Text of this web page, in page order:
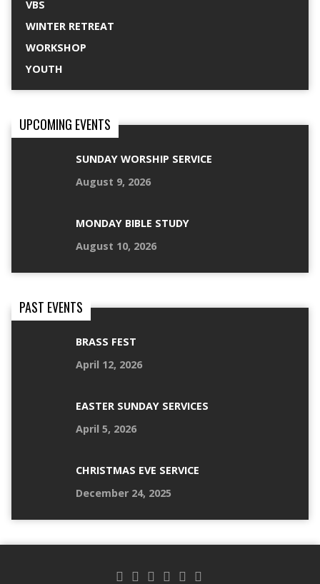
VBS
WINTER RETREAT
WORKSHOP
YOUTH
UPCOMING EVENTS
SUNDAY WORSHIP SERVICE
August 9, 2026
MONDAY BIBLE STUDY
August 10, 2026
PAST EVENTS
BRASS FEST
April 12, 2026
EASTER SUNDAY SERVICES
April 5, 2026
CHRISTMAS EVE SERVICE
December 24, 2025